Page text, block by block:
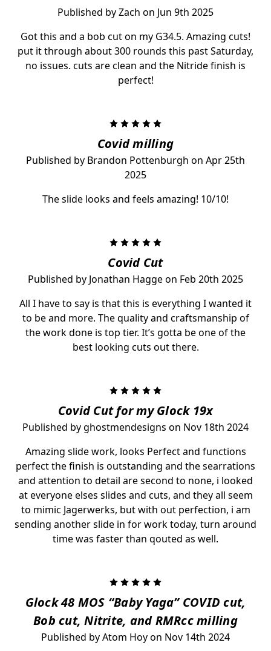
Published by Zach on Jun 9th 2025
Got this and a bob cut on my G34.5. Amazing cuts!
put it through about 300 rounds this past Saturday,
no issues. cuts are clean and the Nitride finish is
perfect!
Covid milling
Published by Brandon Pottenburgh on Apr 25th
2025
The slide looks and feels amazing! 10/10!
Covid Cut
Published by Jonathan Hagge on Feb 20th 2025
All I have to say is that this is everything I wanted it
to be and more. The quality and craftsmanship of
the work done is top tier. It’s gotta be one of the
best looking cuts out there.
Covid Cut for my Glock 19x
Published by ghostmendesigns on Nov 18th 2024
Amazing slide work, looks Perfect and functions
perfect the finish is outstanding and the searrations
and attention to detail are second to none, i looked
at everyone elses slides and cuts, and they all seem
to mimic Jagerwerks, but with out perfection, i am
sending another slide in for work today, turn around
time was faster than qouted as well.
Glock 48 MOS “Baby Yaga” COVID cut,
Bob cut, Nitrite, and RMRcc milling
Published by Atom Hoy on Nov 14th 2024